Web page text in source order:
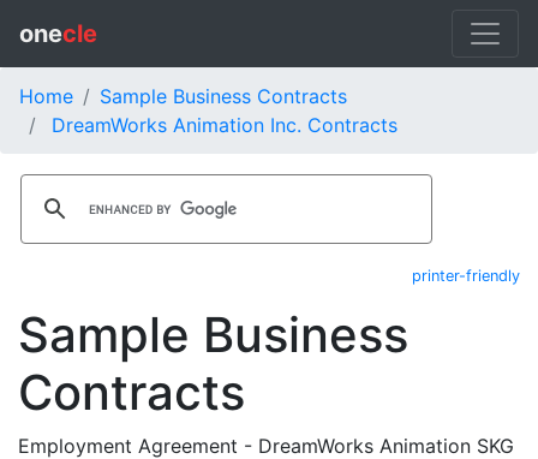
onecle
Home
Sample Business Contracts
DreamWorks Animation Inc. Contracts
printer-friendly
Sample Business
Contracts
Employment Agreement - DreamWorks Animation SKG